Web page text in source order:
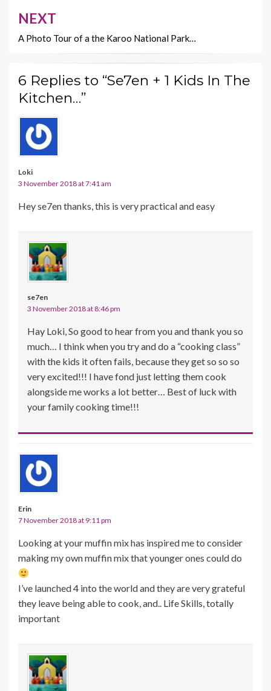
NEXT
A Photo Tour of a the Karoo National Park…
6 Replies to “Se7en + 1 Kids In The
Kitchen…”
Loki
3 November 2018 at 7:41 am
Hey se7en thanks, this is very practical and easy
se7en
3 November 2018 at 8:46 pm
Hay Loki, So good to hear from you and thank you so
much… I think when you try and do a “cooking class”
with the kids it often fails, because they get so so so
very excited!!! I have fond just letting them cook
alongside me works a lot better… Best of luck with
your family cooking time!!!
Erin
7 November 2018 at 9:11 pm
Looking at your muffin mix has inspired me to consider
making my own muffin mix that younger ones could do
I’ve launched 4 into the world and they are very grateful
they leave being able to cook, and.. Life Skills, totally
important